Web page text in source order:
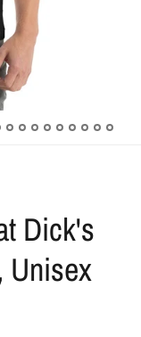
Dick's
Unisex